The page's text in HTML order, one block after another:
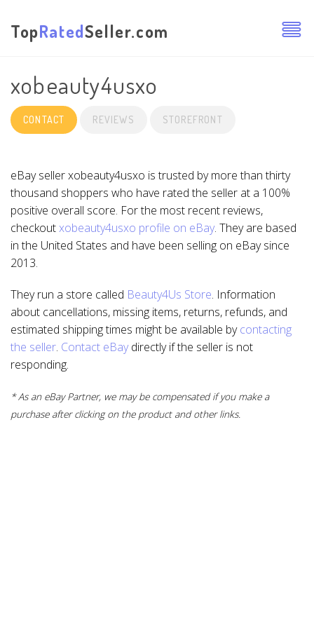
TopRatedSeller.com
xobeauty4usxo
CONTACT REVIEWS STOREFRONT
eBay seller xobeauty4usxo is trusted by more than thirty
thousand shoppers who have rated the seller at a 100%
positive overall score. For the most recent reviews,
checkoutxobeauty4usxo profile on eBay. They are based
in the United States and have been selling on eBay since
2013.
They run a store called Beauty4Us Store. Information
about cancellations, missing items, returns, refunds, and
estimated shipping times might be available bycontacting
the seller. Contact eBaydirectly if the seller is not
responding.
* As an eBay Partner, we may be compensated if you make a
purchase after clicking on the product and other links.